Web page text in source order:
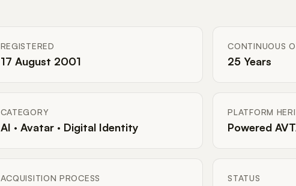
REGISTERED
17 August 2001
CONTINUOUS
25 Years
CATEGORY
AI · Avatar · Digital Identity
PLATFORM
Powered
ACQUISITION PROCESS STATUS